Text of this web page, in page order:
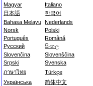
Magyar
Italiano
日本語
한국어
Bahasa Melayu Nederlands
Norsk
Polski
Português
Română
Русский
සිංහල
Slovenčina
Slovenščina
Srpski
Svenska
ภาษาไทย
Türkçe
Українська
简体中文